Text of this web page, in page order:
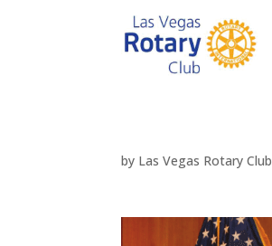
by Las Vegas Rotary Club